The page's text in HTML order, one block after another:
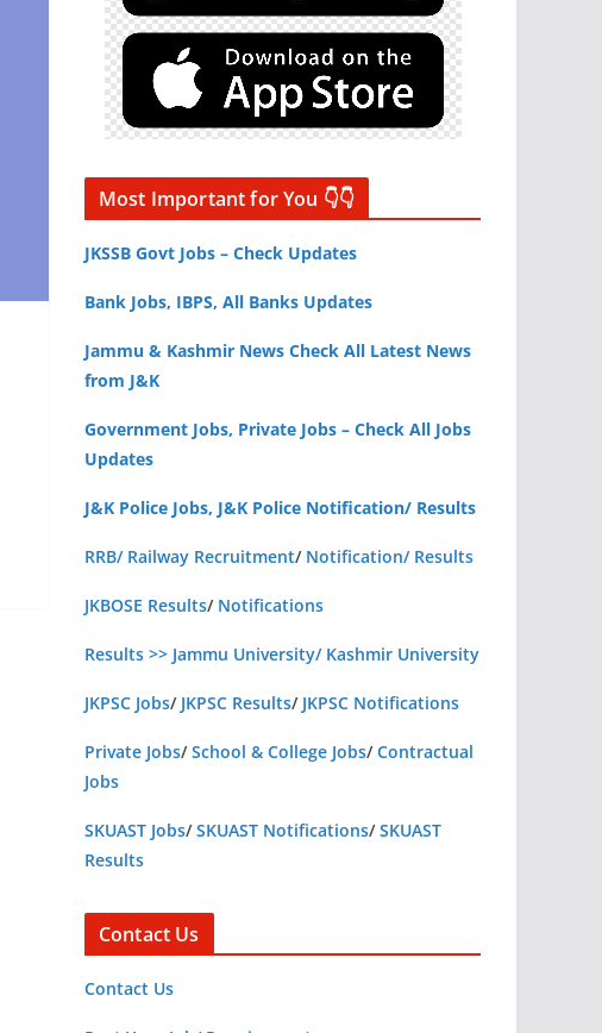
Most Important for You 👇👇
JKSSB Govt Jobs – Check Updates
Bank Jobs, IBPS, All Banks Updates
Jammu & Kashmir News Check All Latest News
from J&K
Government Jobs, Private Jobs – Check All Jobs
Updates
J&K Police Jobs, J&K Police Notification/ Results
RRB/ Railway Recruitment/ Notification/ Results
JKBOSE Results/ Notifications
Results >> Jammu University/ Kashmir University
JKPSC Jobs/ JKPSC Results/ JKPSC Notifications
Private Jobs/School & College Jobs/Contractual
Jobs
SKUAST Jobs/SKUAST Notifications/SKUAST
Results
Contact Us
Contact Us